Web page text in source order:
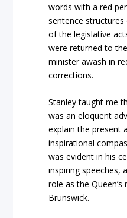
words with a red
sentence
of the legislative
were returned to
minister awash in
corrections.
Stanley taught me
was an eloquent
explain the present
inspirational
was evident in his
inspiring speeches,
role as the
Brunswick.